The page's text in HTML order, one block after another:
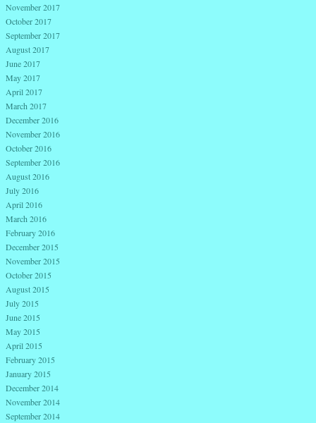
November 2017
October 2017
September 2017
August 2017
June 2017
May 2017
April 2017
March 2017
December 2016
November 2016
October 2016
September 2016
August 2016
July 2016
April 2016
March 2016
February 2016
December 2015
November 2015
October 2015
August 2015
July 2015
June 2015
May 2015
April 2015
February 2015
January 2015
December 2014
November 2014
September 2014